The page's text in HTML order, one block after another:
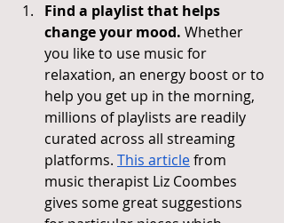
Find a playlist that helps
change your mood. Whether
you like to use music for
relaxation, an energy boost or to
help you get up in the morning,
millions of playlists are readily
curated across all streaming
platforms. This article from
music therapist Liz Coombes
gives some great suggestions